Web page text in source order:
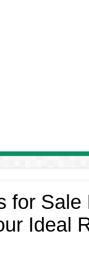
for Sale
Ideal